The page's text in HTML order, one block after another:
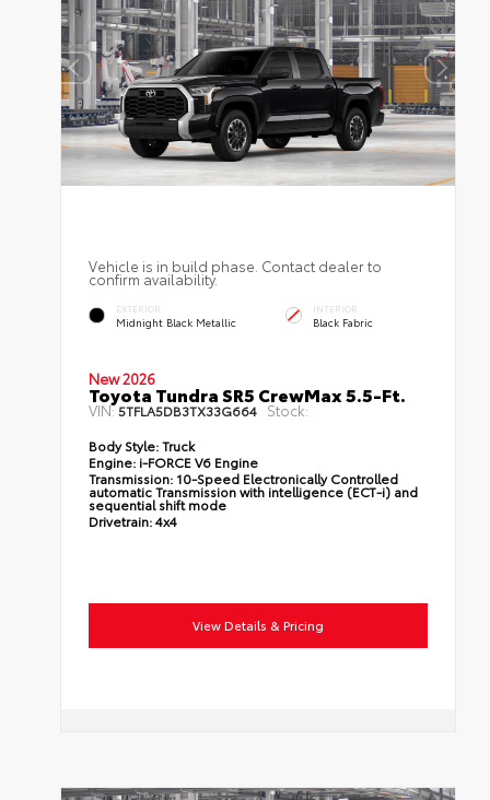
Vehicle is in build phase. Contact dealer to
confirm availability.
EXTERIOR
Midnight Black Metallic
INTERIOR
Black Fabric
New 2026
Toyota Tundra SR5 CrewMax 5.5-Ft.
VIN:5TFLA5DB3TX33G664 Stock:
Body Style:Truck
Engine: i-FORCE V6 Engine
Transmission: 10-Speed Electronically Controlled
automatic Transmission with intelligence (ECT-i) and
sequential shift mode
Drivetrain:4x4
View Details & Pricing